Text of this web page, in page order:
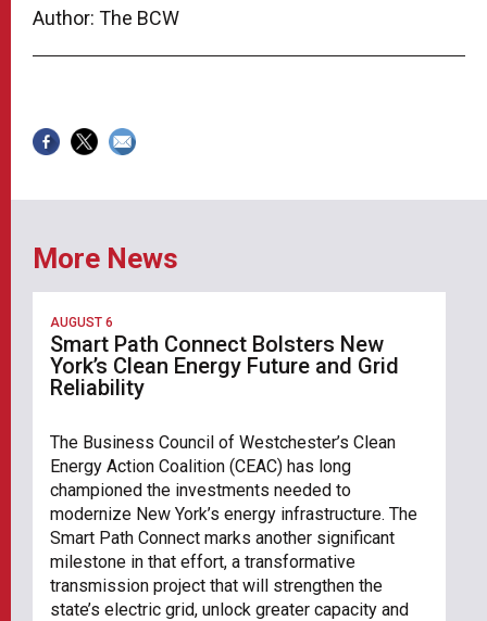
Author: The BCW
More News
AUGUST 6
Smart Path Connect Bolsters New
York’s Clean Energy Future and Grid
Reliability
The Business Council of Westchester’s Clean
Energy Action Coalition (CEAC) has long
championed the investments needed to
modernize New York’s energy infrastructure. The
Smart Path Connect marks another significant
milestone in that effort, a transformative
transmission project that will strengthen the
state’s electric grid, unlock greater capacity and